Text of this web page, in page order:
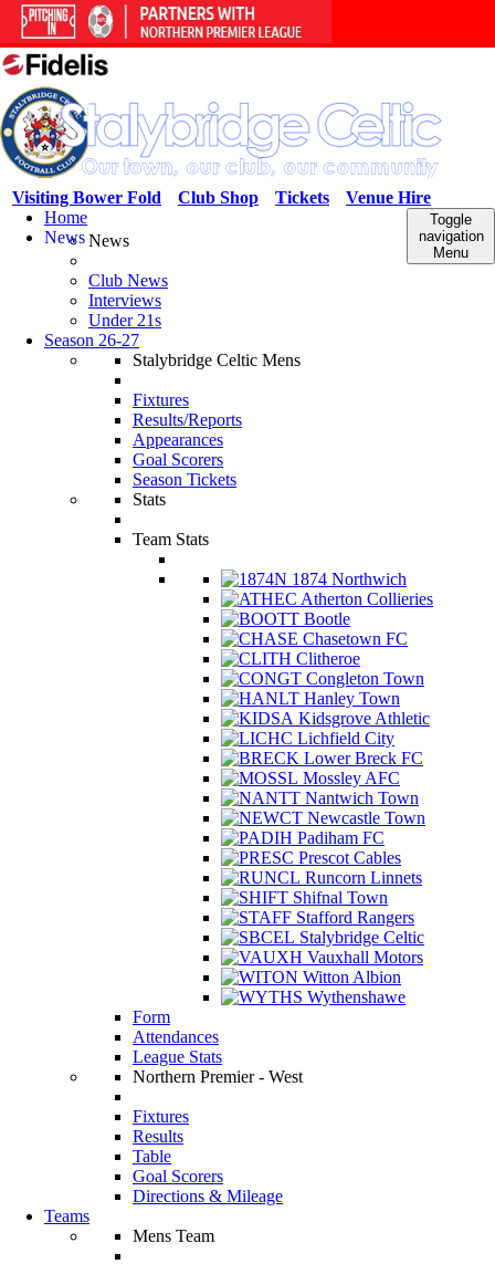
Venue Hire
Tickets
Club Shop
Visiting Bower Fold
Toggle
navigation
Menu
Home
NewsNews
Club News
Interviews
Under 21s
Season 26-27
Stalybridge Celtic Mens
Fixtures
Results/Reports
Appearances
Goal Scorers
Season Tickets
Stats
Team Stats
1874 Northwich
Atherton Collieries
Bootle
Chasetown FC
Clitheroe
Congleton Town
Hanley Town
Kidsgrove Athletic
Lichfield City
Lower Breck FC
Mossley AFC
Nantwich Town
Newcastle Town
Padiham FC
Prescot Cables
Runcorn Linnets
Shifnal Town
Stafford Rangers
Stalybridge Celtic
Vauxhall Motors
Witton Albion
Wythenshawe
Form
Attendances
League Stats
Northern Premier - West
Fixtures
Results
Table
Goal Scorers
Directions & Mileage
Teams
Mens Team